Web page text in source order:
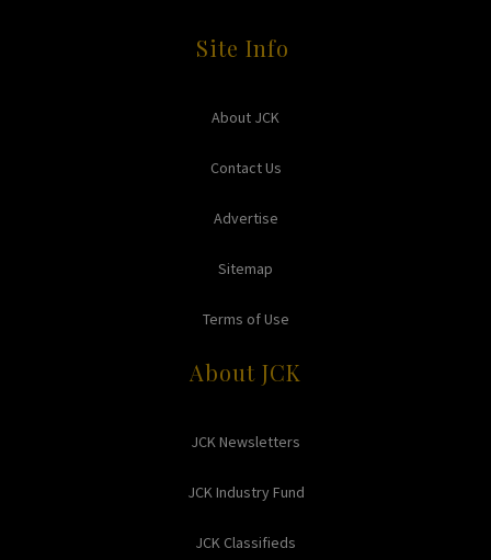
Site Info
About JCK
Contact Us
Advertise
Sitemap
Terms of Use
About JCK
JCK Newsletters
JCK Industry Fund
JCK Classifieds